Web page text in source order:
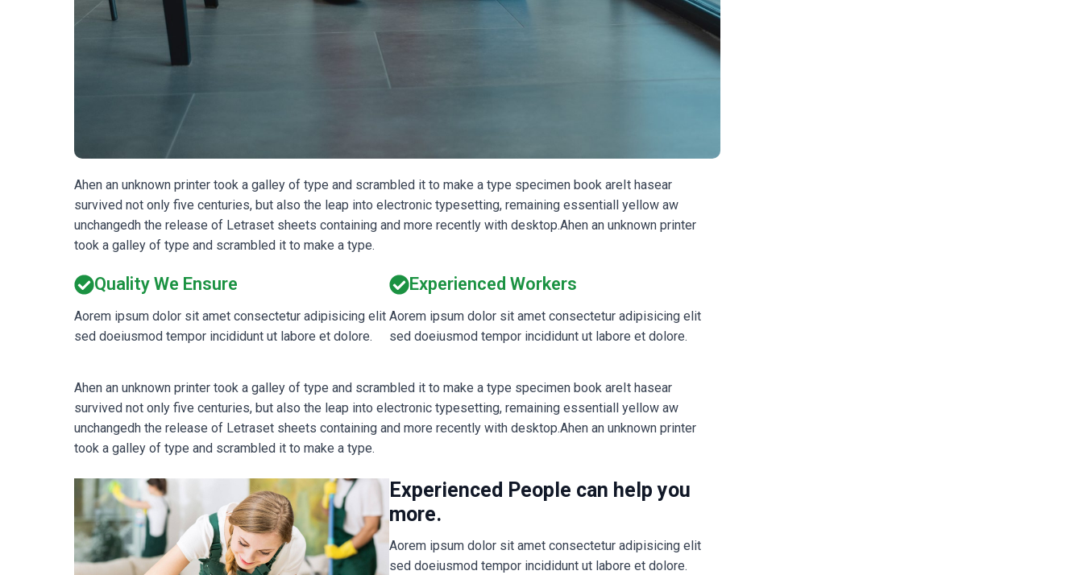
Ahen an unknown printer took a galley of type and scrambled it to make a type specimen book areIt hasear
survived not only five centuries, but also the leap into electronic typesetting, remaining essentiall yellow aw
unchangedh the release of Letraset sheets containing and more recently with desktop.Ahen an unknown printer
took a galley of type and scrambled it to make a type.
Quality We Ensure
Aorem ipsum dolor sit amet consectetur adipisicing elit
sed doeiusmod tempor incididunt ut labore et dolore.
Experienced Workers
Aorem ipsum dolor sit amet consectetur adipisicing elit
sed doeiusmod tempor incididunt ut labore et dolore.
Ahen an unknown printer took a galley of type and scrambled it to make a type specimen book areIt hasear
survived not only five centuries, but also the leap into electronic typesetting, remaining essentiall yellow aw
unchangedh the release of Letraset sheets containing and more recently with desktop.Ahen an unknown printer
took a galley of type and scrambled it to make a type.
Experienced People can help you
more.
Aorem ipsum dolor sit amet consectetur adipisicing elit
sed doeiusmod tempor incididunt ut labore et dolore.